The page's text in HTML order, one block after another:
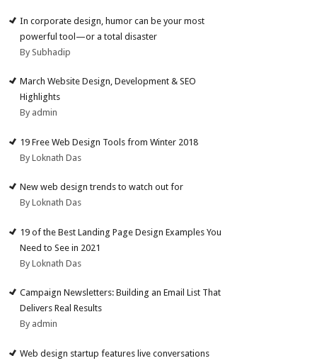
In corporate design, humor can be your most
powerful tool—or a total disaster
By Subhadip
March Website Design, Development & SEO
Highlights
By admin
19 Free Web Design Tools from Winter 2018
By Loknath Das
New web design trends to watch out for
By Loknath Das
19 of the Best Landing Page Design Examples You
Need to See in 2021
By Loknath Das
Campaign Newsletters: Building an Email List That
Delivers Real Results
By admin
Web design startup features live conversations